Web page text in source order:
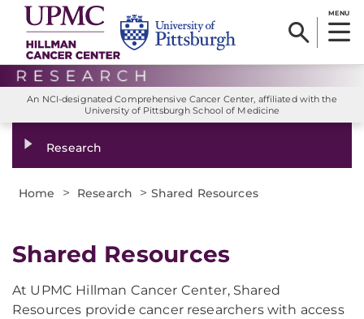
MENU
An NCI-designated Comprehensive Cancer Center, affiliated with the
University of Pittsburgh School of Medicine
Research
Home > Research > Shared Resources
Shared Resources
At UPMC Hillman Cancer Center, Shared
Resources provide cancer researchers with access